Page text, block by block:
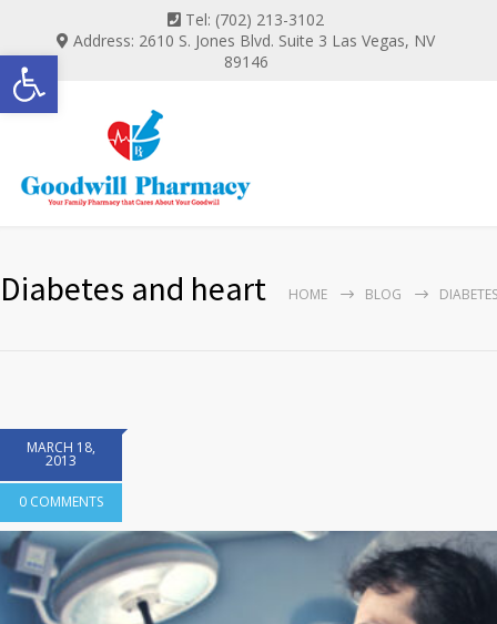
Open toolbar
Tel: (702) 213-3102
Address: 2610 S. Jones Blvd. Suite 3 Las Vegas, NV
89146
Diabetes and heart HOME BLOG
MARCH 18,
2013
0 COMMENTS